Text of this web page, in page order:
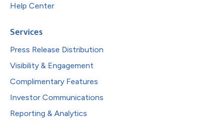
Help Center
Services
Press Release Distribution
Visibility & Engagement
Complimentary Features
Investor Communications
Reporting & Analytics